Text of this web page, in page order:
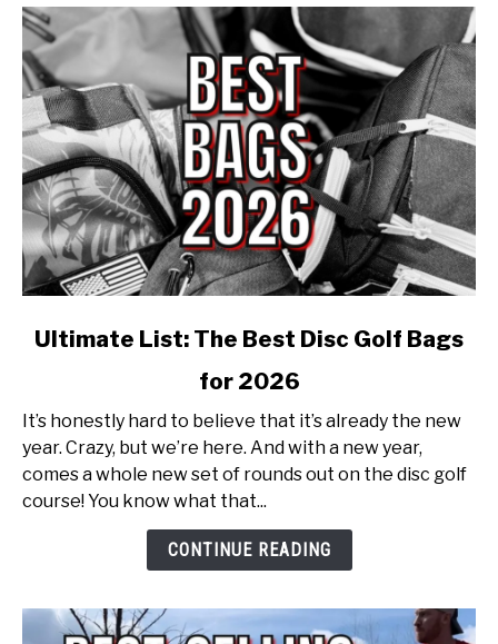
link
List:
Best
Ultimate List: The Best Disc Golf Bags
for 2026
It’s honestly hard to believe that it’s already the new
year. Crazy, but we’re here. And with a new year,
comes a whole new set of rounds out on the disc golf
course! You know what that...
CONTINUE READING